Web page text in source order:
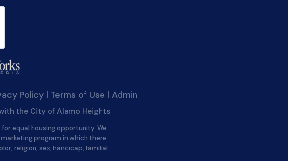
Policy | Terms of Use | Admin
the City of Alamo Heights
equal housing opportunity. We
program in which there
religion, sex, handicap, familial